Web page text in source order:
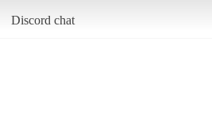
Discord chat